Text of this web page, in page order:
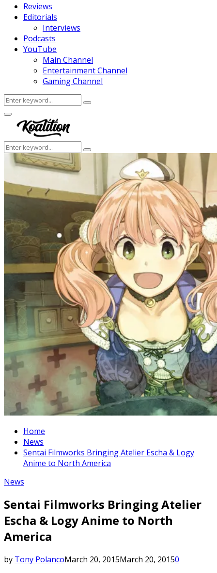
Reviews
Editorials
Interviews
Podcasts
YouTube
Main Channel
Entertainment Channel
Gaming Channel
Search
for:
Search
Facebook
Twitter
Instagram
Youtube
Primary
Menu
Search
for:
Search
Home
News
Sentai Filmworks Bringing Atelier Escha & Logy
Anime to North America
News
Sentai Filmworks Bringing Atelier
Escha & Logy Anime to North
America
by Tony PolancoMarch 20, 2015March 20, 20150